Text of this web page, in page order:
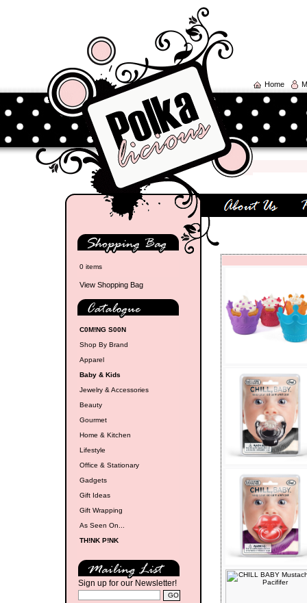
Home
0 items
View Shopping Bag
C0M!NG S00N
Shop By Brand
Apparel
Baby & Kids
Jewelry & Accessories
Beauty
Gourmet
Home & Kitchen
Lifestyle
Office & Stationary
Gadgets
Gift Ideas
Gift Wrapping
As Seen On...
TH!NK P!NK
Sign up for our Newsletter!